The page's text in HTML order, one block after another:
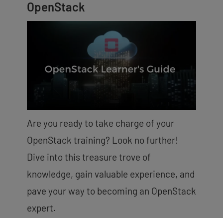
OpenStack
Are you ready to take charge of your
OpenStack training? Look no further!
Dive into this treasure trove of
knowledge, gain valuable experience, and
pave your way to becoming an OpenStack
expert.